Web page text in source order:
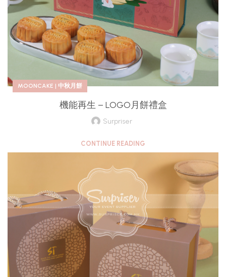
MOONCAKE | 中秋月餅
機能再生 – LOGO月餅禮盒
Surpriser
CONTINUE READING